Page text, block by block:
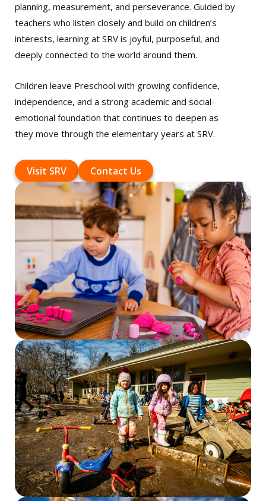
planning, measurement, and perseverance. Guided by
teachers who listen closely and build on children’s
interests, learning at SRV is joyful, purposeful, and
deeply connected to the world around them.
Children leave Preschool with growing confidence,
independence, and a strong academic and social-
emotional foundation that continues to deepen as
they move through the elementary years at SRV.
Visit SRV Contact Us